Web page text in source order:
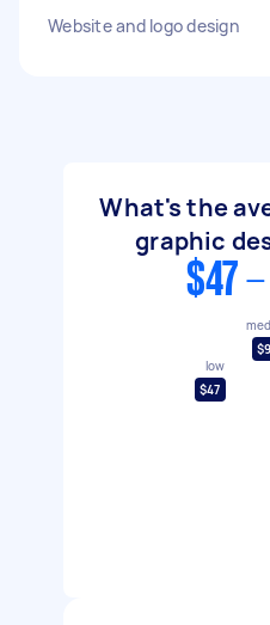
Website and logo design
What's the
graphic
$47
low
$47